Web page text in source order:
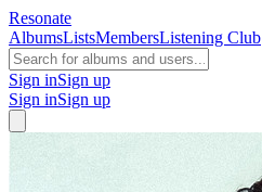
Resonate
AlbumsListsMembersListening Club
Sign inSign up
Sign inSign up